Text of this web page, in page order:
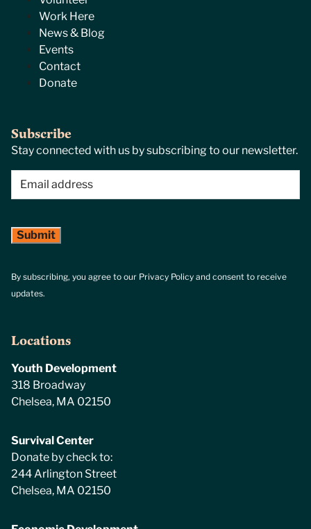
Work Here
News & Blog
Events
Contact
Donate
Locations
Youth Development
318 Broadway
Chelsea, MA 02150
Survival Center
Donate by check to:
244 Arlington Street
Chelsea, MA 02150
Subscribe
Stay connected with us by subscribing to our newsletter.
By subscribing, you agree to our Privacy Policy and consent to receive
updates.